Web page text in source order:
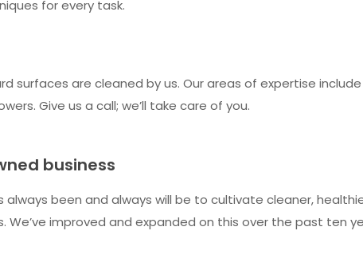
for every task.
surfaces are cleaned by us. Our areas of expertise
Give us a call; we’ll take care of you.
business
always been and always will be to cultivate cleaner,
improved and expanded on this over the past ten